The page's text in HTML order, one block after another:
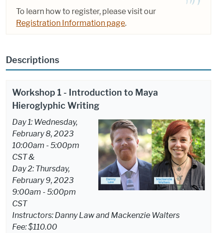
To learn how to register, please visit our
Registration Information page.
Descriptions
Workshop 1 - Introduction to Maya
Hieroglyphic Writing
Day 1: Wednesday,
February 8, 2023
10:00am - 5:00pm
CST &
Day 2: Thursday,
February 9, 2023
9:00am - 5:00pm
CST
Instructors: Danny Law and Mackenzie Walters
Fee: $110.00